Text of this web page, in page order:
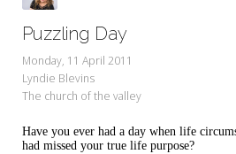
Puzzling Day
Monday, 11 April 2011
Lyndie Blevins
The church of the valley
Have you ever had a day when life
had missed your true life purpose?